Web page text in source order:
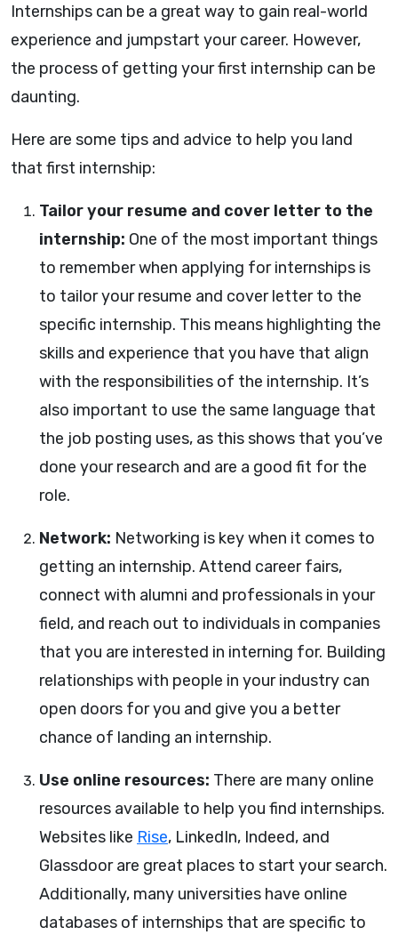
Internships can be a great way to gain real-world
experience and jumpstart your career. However,
the process of getting your first internship can be
daunting.
Here are some tips and advice to help you land
that first internship:
Tailor your resume and cover letter to the
internship: One of the most important things
to remember when applying for internships is
to tailor your resume and cover letter to the
specific internship. This means highlighting the
skills and experience that you have that align
with the responsibilities of the internship. It’s
also important to use the same language that
the job posting uses, as this shows that you’ve
done your research and are a good fit for the
role.
Network: Networking is key when it comes to
getting an internship. Attend career fairs,
connect with alumni and professionals in your
field, and reach out to individuals in companies
that you are interested in interning for. Building
relationships with people in your industry can
open doors for you and give you a better
chance of landing an internship.
Use online resources: There are many online
resources available to help you find internships.
Websites like Rise, LinkedIn, Indeed, and
Glassdoor are great places to start your search.
Additionally, many universities have online
databases of internships that are specific to